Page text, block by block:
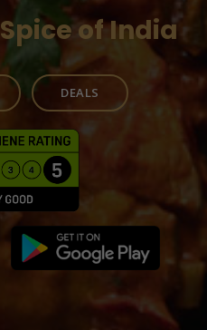
Spice of India
DEALS